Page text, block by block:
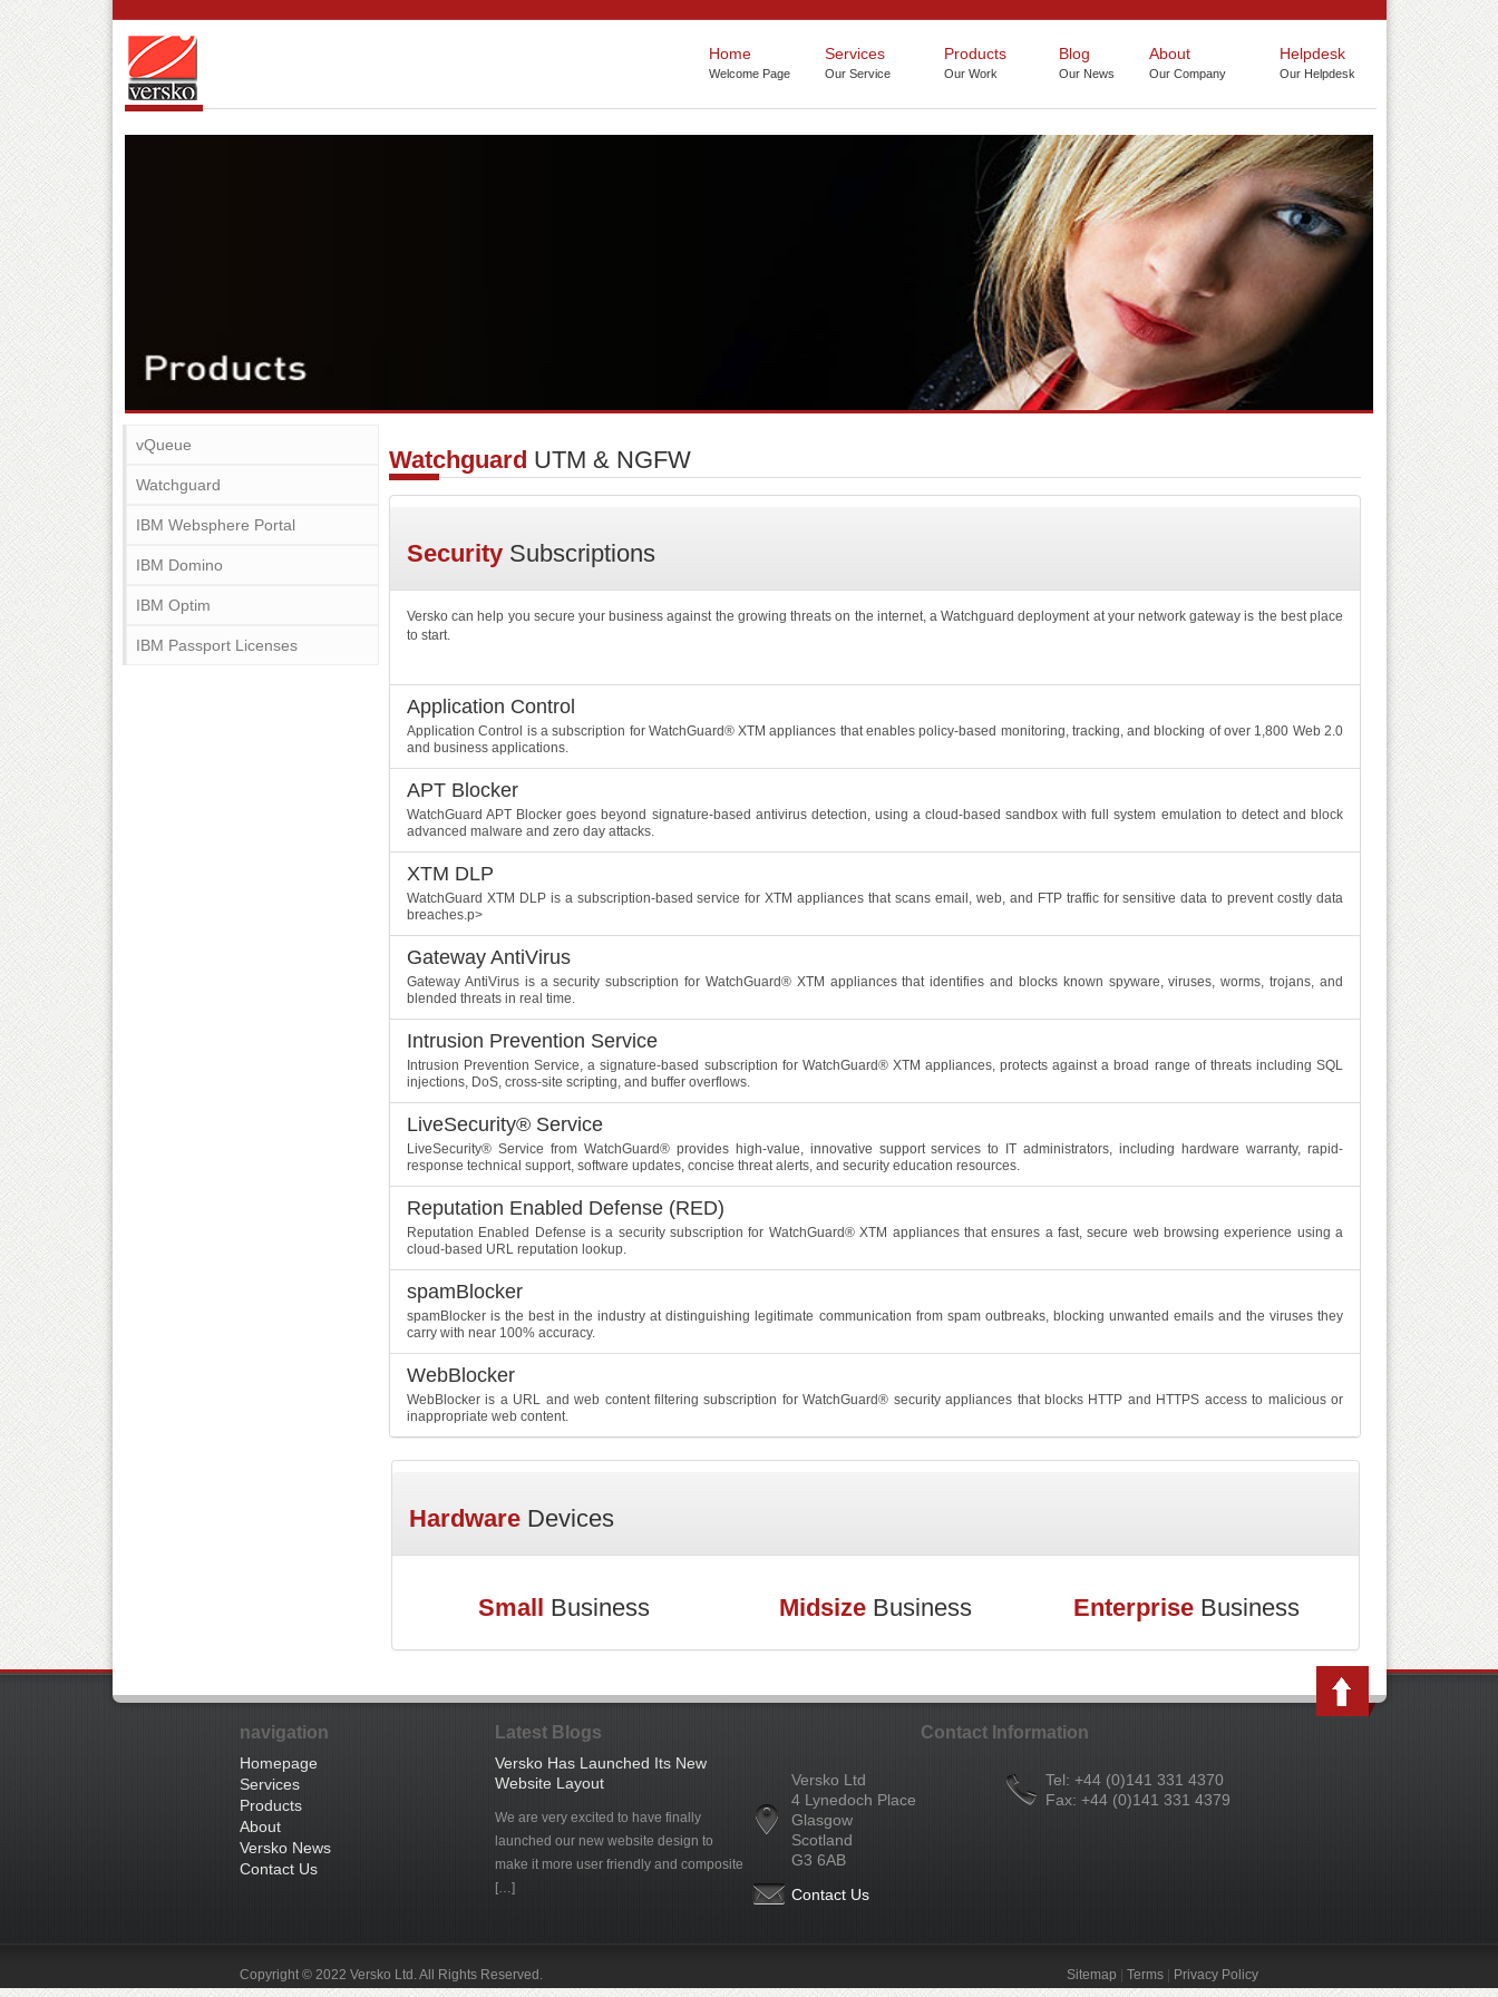
Home Services Products Blog About Helpdesk
vQueue
Watchguard
IBM Websphere Portal
IBM Domino
IBM Optim
IBM Passport Licenses
Watchguard UTM & NGFW
Security Subscriptions
Versko can help you secure your business against the growing threats on the internet, a Watchguard deployment at your network gateway is the best place
to start.
Application Control
Application Control is a subscription for WatchGuard® XTM appliances that enables policy-based monitoring, tracking, and blocking of over 1,800 Web 2.0
and business applications.
APT Blocker
WatchGuard APT Blocker goes beyond signature-based antivirus detection, using a cloud-based sandbox with full system emulation to detect and block
advanced malware and zero day attacks.
XTM DLP
WatchGuard XTM DLP is a subscription-based service for XTM appliances that scans email, web, and FTP traffic for sensitive data to prevent costly data
breaches.p>
Gateway AntiVirus
Gateway AntiVirus is a security subscription for WatchGuard® XTM appliances that identifies and blocks known spyware, viruses, worms, trojans, and
blended threats in real time.
Intrusion Prevention Service
Intrusion Prevention Service, a signature-based subscription for WatchGuard® XTM appliances, protects against a broad range of threats including SQL
injections, DoS, cross-site scripting, and buffer overflows.
LiveSecurity® Service
LiveSecurity® Service from WatchGuard® provides high-value, innovative support services to IT administrators, including hardware warranty, rapid-
response technical support, software updates, concise threat alerts, and security education resources.
Reputation Enabled Defense (RED)
Reputation Enabled Defense is a security subscription for WatchGuard® XTM appliances that ensures a fast, secure web browsing experience using a
cloud-based URL reputation lookup.
spamBlocker
spamBlocker is the best in the industry at distinguishing legitimate communication from spam outbreaks, blocking unwanted emails and the viruses they
carry with near 100% accuracy.
WebBlocker
WebBlocker is a URL and web content filtering subscription for WatchGuard® security appliances that blocks HTTP and HTTPS access to malicious or
inappropriate web content.
Hardware Devices
Small Business Midsize Business Enterprise Business
navigation
Homepage
Services
Products
About
Versko News
Contact Us
Latest Blogs
Versko Has Launched Its New
Website Layout
We are very excited to have finally
launched our new website design to
make it more user friendly and composite
[…]
Contact Information
Versko Ltd
4 Lynedoch Place
Glasgow
Scotland
G3 6AB
Contact Us
Tel: +44 (0)141 331 4370
Fax: +44 (0)141 331 4379
Copyright © 2022 Versko Ltd. All Rights Reserved. Sitemap Terms| Privacy Policy